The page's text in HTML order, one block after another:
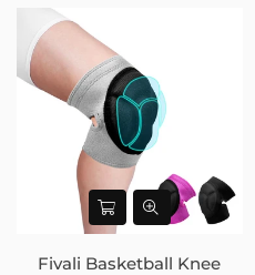
Fivali Basketball Knee